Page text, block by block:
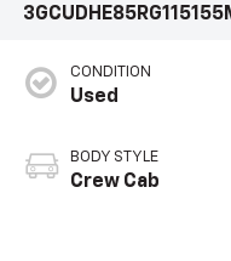
3GCUDHE85RG115155
CONDITION
Used
BODY STYLE
Crew Cab